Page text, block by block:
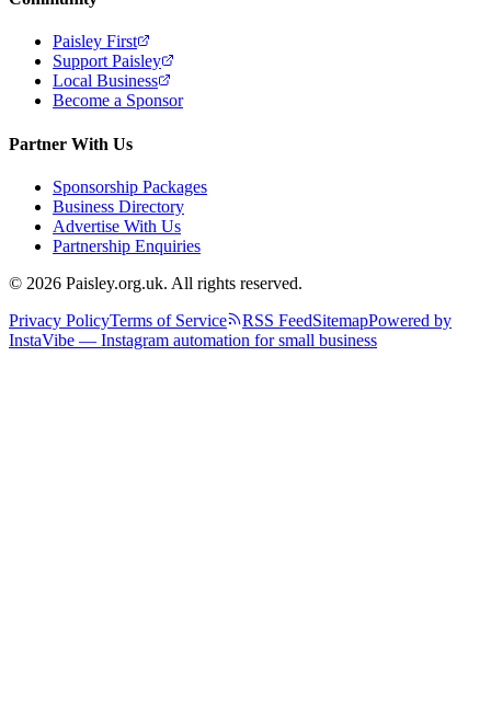
Paisley First
Support Paisley
Local Business
Become a Sponsor
Partner With Us
Sponsorship Packages
Business Directory
Advertise With Us
Partnership Enquiries
© 2026 Paisley.org.uk. All rights reserved.
Privacy PolicyTerms of Service RSS FeedSitemapPowered by
InstaVibe — Instagram automation for small business